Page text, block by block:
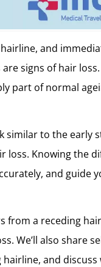
and
signs of hair
part of normal
similar to the early
loss. Knowing the
and guide
from a receding
We’ll also share
and discuss